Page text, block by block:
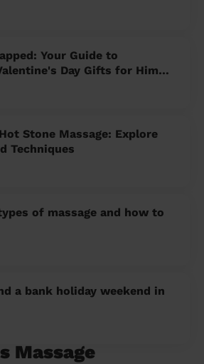
Your Guide to
Day Gifts for Him
Stone Massage: Explore
Techniques
of massage and how to
a bank holiday weekend in
Massage